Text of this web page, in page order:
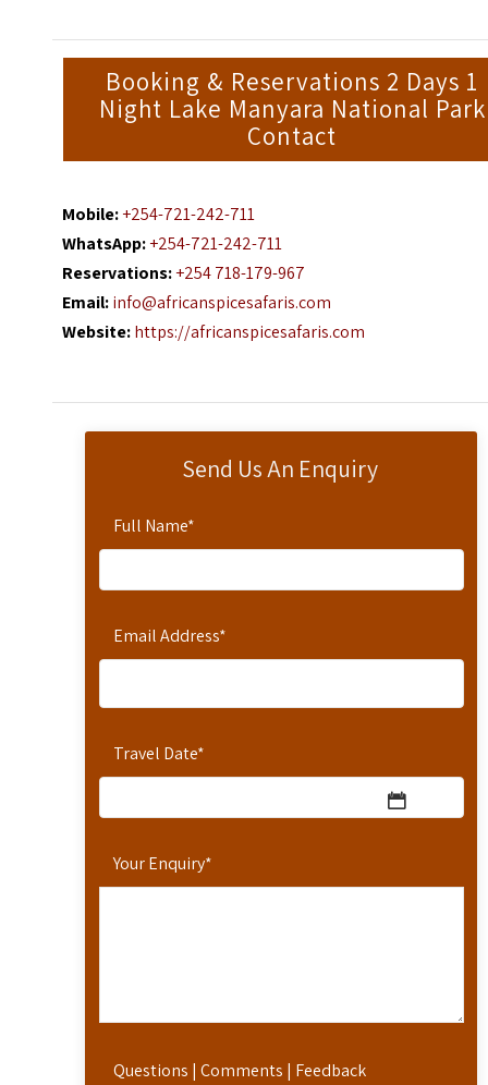
Send Us An Enquiry
Full Name*
Email Address*
Travel Date*
Your Enquiry*
Questions | Comments | Feedback
Booking & Reservations 2 Days 1
Night Lake Manyara National Park
Contact
Mobile:+254-721-242-711
WhatsApp:+254-721-242-711
Reservations:+254 718-179-967
Email:info@africanspicesafaris.com
Website:https://africanspicesafaris.com